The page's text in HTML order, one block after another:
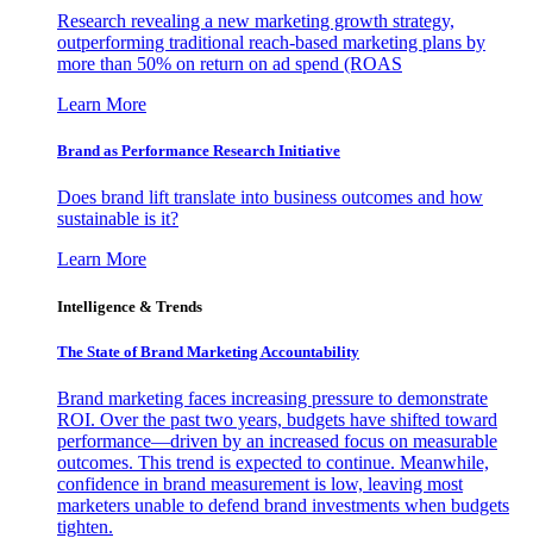
Research revealing a new marketing growth strategy,
outperforming traditional reach-based marketing plans by
more than 50% on return on ad spend (ROAS
Learn More
Brand as Performance Research Initiative
Does brand lift translate into business outcomes and how
sustainable is it?
Learn More
Intelligence & Trends
The State of Brand Marketing Accountability
Brand marketing faces increasing pressure to demonstrate
ROI. Over the past two years, budgets have shifted toward
performance—driven by an increased focus on measurable
outcomes. This trend is expected to continue. Meanwhile,
confidence in brand measurement is low, leaving most
marketers unable to defend brand investments when budgets
tighten.